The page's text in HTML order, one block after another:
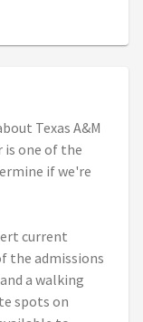
Texas A&M
is one of the
if we're
current
the admissions
a walking
spots on